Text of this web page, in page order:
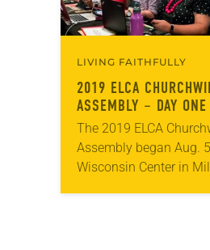
LIVING FAITHFULLY
2019 ELCA
ASSEMBLY – DAY ONE
The 2019 ELCA
Assembly began Aug.
Wisconsin Center in
meeting through Aug.